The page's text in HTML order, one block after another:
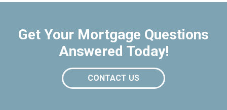
Get Your Mortgage Questions
Answered Today!
CONTACT US